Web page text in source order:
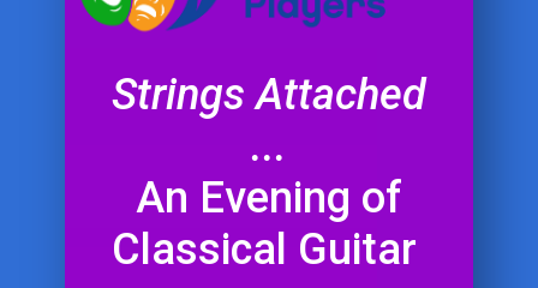
Strings Attached
...
An Evening of
Classical Guitar